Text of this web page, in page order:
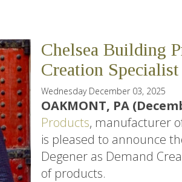
Chelsea Building
Creation Specialist
Wednesday December 03, 2025
OAKMONT, PA
Products, manufacturer
is pleased to announce
Degener as Demand
of products.